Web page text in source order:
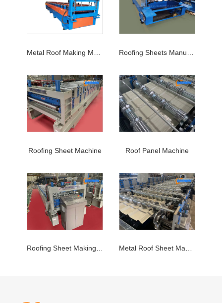
Roofing Sheet Machine Roof Panel Machine
Roofing Sheet Making Machine Metal Roof Sheet Making Machine